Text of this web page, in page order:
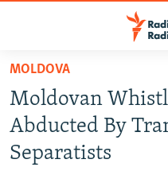
Skip
main
content
Skip
to
TO READERS IN RUSSIA
RUSSIA PROGRAMMING
RADIO SVOBODA
IRAN
MOLDOVA
Moldovan
Abducted By
Separatists